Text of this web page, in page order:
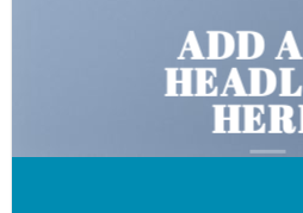
ADD